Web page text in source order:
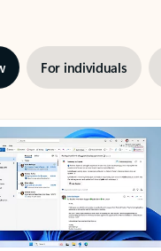
For individuals